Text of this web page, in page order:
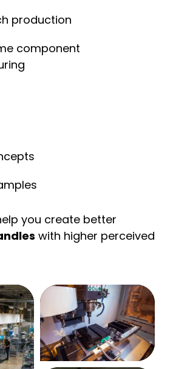
production
component
you create better
with higher perceived